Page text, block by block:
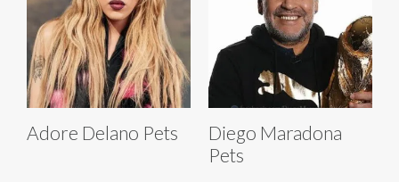
Adore Delano Pets
Diego Maradona
Pets